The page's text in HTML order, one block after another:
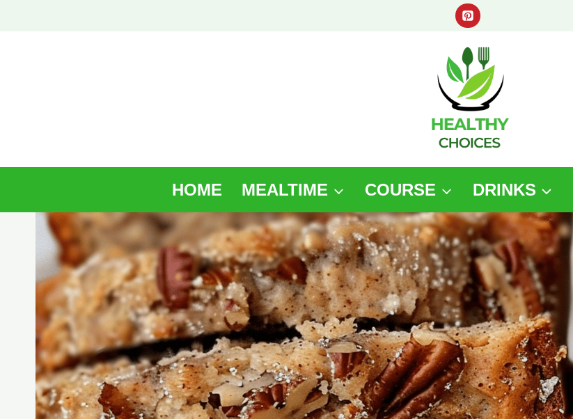
HOME MEALTIME COURSE DRINKS